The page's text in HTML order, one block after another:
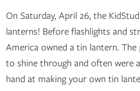
On Saturday, April 26, the
lanterns! Before flashlights and
America owned a tin lantern.
to shine through and often were
hand at making your own tin